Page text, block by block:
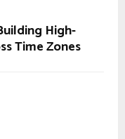
High-
Time Zones